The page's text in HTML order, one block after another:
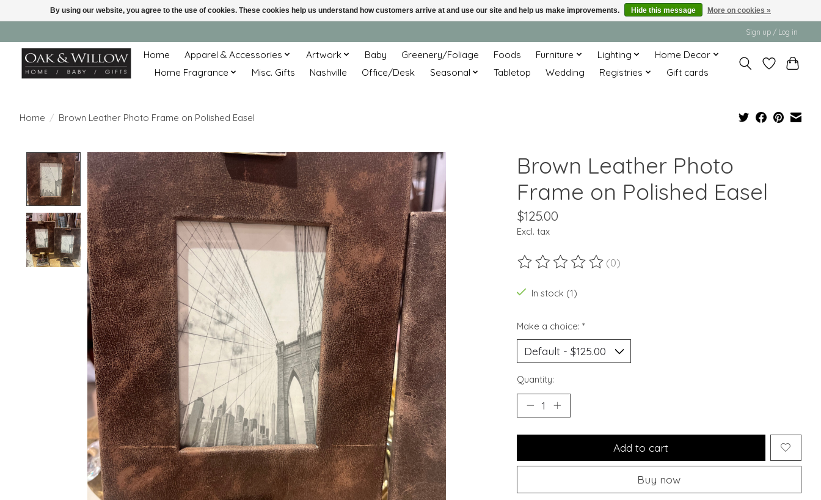
Sign up / Log in
Home Apparel & Accessories Artwork Baby Greenery/Foliage Foods Furniture Lighting
Home Decor
Home Fragrance
Misc. Gifts Nashville Office/Desk Seasonal Tabletop Wedding Registries Gift cards
Home / Brown Leather Photo Frame on Polished Easel
Product image slideshow Items
Brown Leather Photo
Frame on Polished Easel
$125.00
Excl. tax
The rating of this product is
(0)
In stock (1)
Make a choice: *
Quantity:
Add to cart
Buy now
By using our website, you agree to the use of cookies. These cookies help us understand how customers arrive at and use our site and help us make improvements. Hide this message More on cookies »